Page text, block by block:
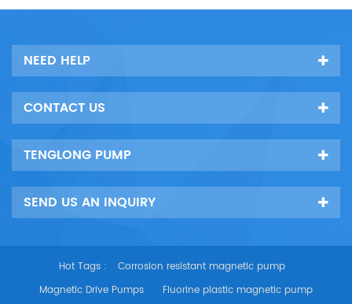
for conveying seawater,
at different concentrations
and temperatures.
NEED HELP
CONTACT US
TENGLONG PUMP
SEND US AN INQUIRY
Hot Tags :
Corrosion resistant magnetic pump
Magnetic Drive Pumps
Fluorine plastic magnetic pump